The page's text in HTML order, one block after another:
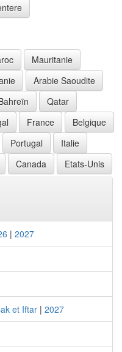
Mauritanie
Arabie Saoudite
Qatar
France
Belgique
Portugal
Italie
Canada Etats-Unis
| 2027
et Iftar | 2027